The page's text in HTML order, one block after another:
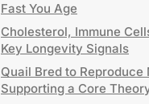
Fast You Age
Cholesterol, Immune
Key Longevity Signals
Quail Bred to Reproduce
Supporting a Core